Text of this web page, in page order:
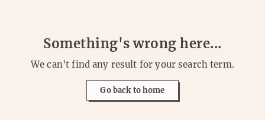
Something's wrong here...
We can't find any result for your search term.
Go back to home